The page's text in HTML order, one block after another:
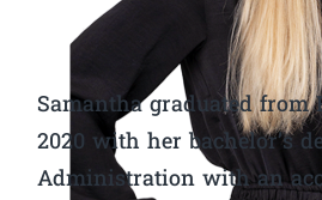
Samantha graduated from
2020 with her bachelor’s
Administration with an